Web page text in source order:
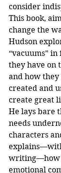
consider
This book,
change the
Hudson
“vacuums”
they have on
and how they
created and
create great
He lays bare
needs
characters
writing—how
emotional